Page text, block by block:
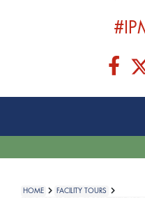
HOME
FACILITY TOURS